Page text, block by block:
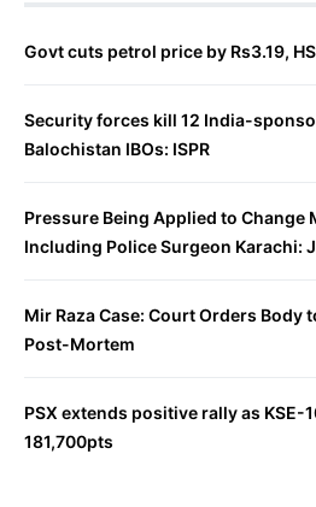
Govt cuts petrol price by Rs3.19,
Security forces kill 12 India-
Balochistan IBOs: ISPR
Pressure Being Applied to Change
Including Police Surgeon Karachi:
Mir Raza Case: Court Orders Body
Post-Mortem
PSX extends positive rally as KSE-
181,700pts